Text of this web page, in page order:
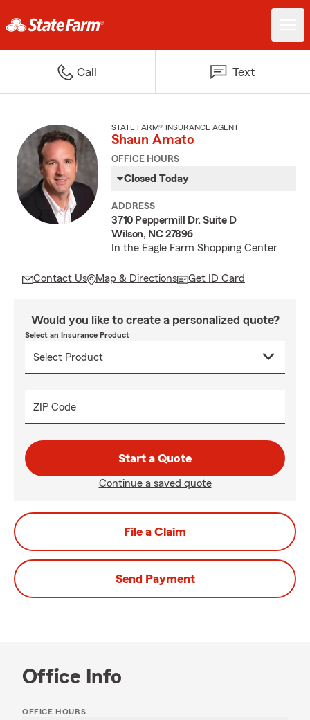
Call Text
STATE FARM® INSURANCE AGENT
Shaun Amato
OFFICE HOURS
Closed Today
ADDRESS
3710 Peppermill Dr. Suite D
Wilson, NC 27896
In the Eagle Farm Shopping Center
Contact Us Map & Directions Get ID Card
Would you like to create a personalized quote?
Select an Insurance Product
ZIP Code
Start a Quote
Continue a saved quote
File a Claim
Send Payment
Office Info
OFFICE HOURS